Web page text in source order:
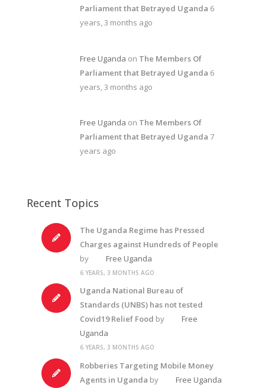
Parliament that Betrayed Uganda 6
years, 3 months ago
Free Uganda on The Members Of
Parliament that Betrayed Uganda 6
years, 3 months ago
Free Uganda on The Members Of
Parliament that Betrayed Uganda 7
years ago
Recent Topics
The Uganda Regime has Pressed
Charges against Hundreds of People
by
Free Uganda
6 YEARS, 3 MONTHS AGO
Uganda National Bureau of
Standards (UNBS) has not tested
Covid19 Relief Food by
Free
Uganda
6 YEARS, 3 MONTHS AGO
Robberies Targeting Mobile Money
Agents in Uganda by Free Uganda